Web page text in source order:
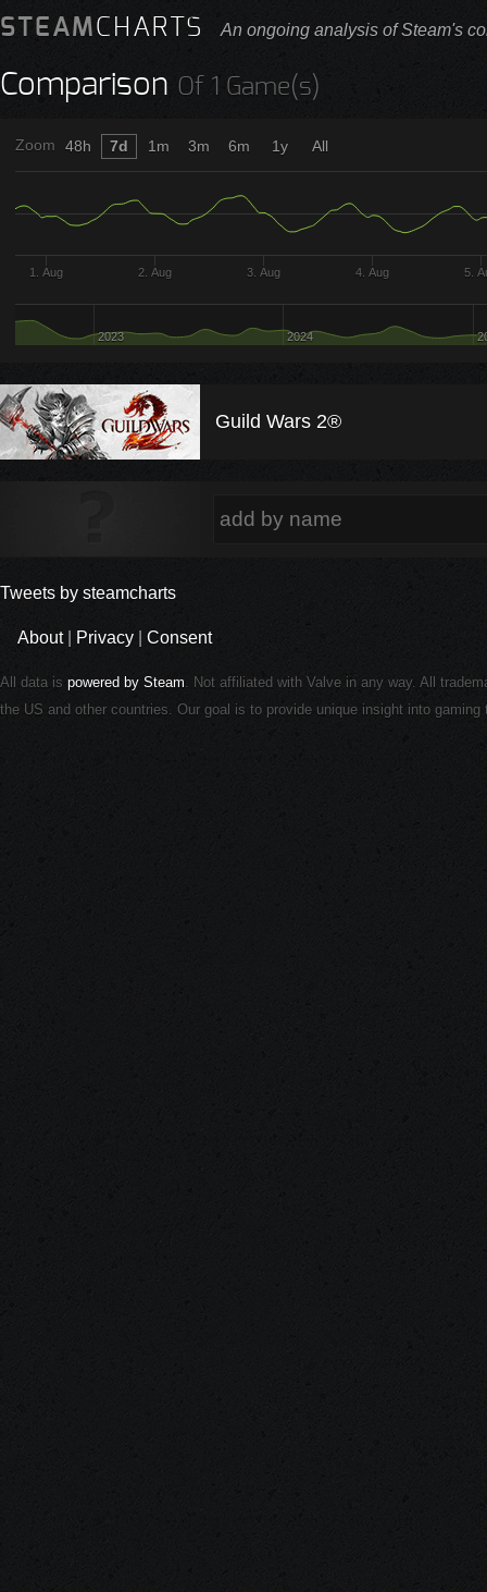
STEAMCHARTS An ongoing analysis of Steam's
Comparison Of 1 Game(s)
Zoom
1. Aug 2. Aug 3. Aug 4. Aug 5.
2023 2024
48h 7d 1m 3m 6m 1y All
Guild Wars 2®
Tweets by steamcharts
About| Privacy Consent
All data is powered by Steam. Not affiliated with Valve in any way. All
the US and other countries. Our goal is to provide unique insight into